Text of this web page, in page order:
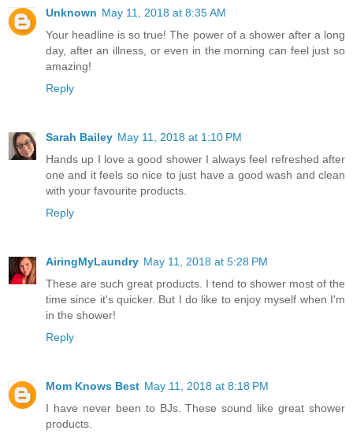
Unknown May 11, 2018 at 8:35 AM
Your headline is so true! The power of a shower after a long
day, after an illness, or even in the morning can feel just so
amazing!
Reply
Sarah Bailey May 11, 2018 at 1:10 PM
Hands up I love a good shower I always feel refreshed after
one and it feels so nice to just have a good wash and clean
with your favourite products.
Reply
AiringMyLaundry May 11, 2018 at 5:28 PM
These are such great products. I tend to shower most of the
time since it's quicker. But I do like to enjoy myself when I'm
in the shower!
Reply
Mom Knows Best May 11, 2018 at 8:18 PM
I have never been to BJs. These sound like great shower
products.